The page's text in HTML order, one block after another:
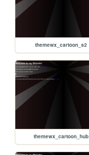
themewx_cartoon_s2
themewx_cartoon_hub